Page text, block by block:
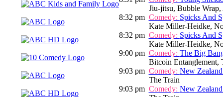
Jiu-jitsu, Bubble
8:32 pm Comedy: Spicks And
Kate Miller-Heidke,
8:32 pm Comedy: Spicks And
Kate Miller-Heidke,
9:00 pm Comedy: The Big
Bitcoin Entanglement,
9:03 pm Comedy: New
The Train
9:03 pm Comedy: New